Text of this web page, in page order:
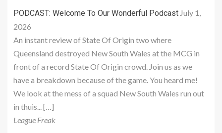
PODCAST: Welcome To Our Wonderful Podcast July 1,
2026
An instant review of State Of Origin two where
Queensland destroyed New South Wales at the MCG in
front of a record State Of Origin crowd. Join us as we
have a breakdown because of the game. You heard me!
We look at the mess of a squad New South Wales run out
in thuis... […]
League Freak